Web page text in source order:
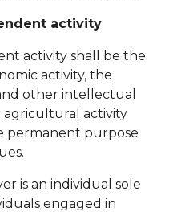
activity
activity shall be the
activity, the
other intellectual
agricultural activity
permanent purpose
is an individual sole
engaged in